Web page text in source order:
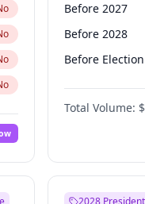
Before 2027
Before 2028
Before
Total Volume:
2028